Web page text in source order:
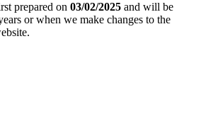
prepared on 03/02/2025 and will be
or when we make changes to the